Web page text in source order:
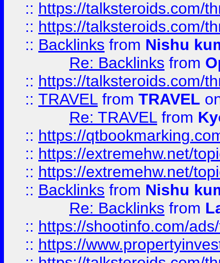
:: https://talksteroids.com/
:: https://talksteroids.com/
:: Backlinks from Nishu
Re: Backlinks from
:: https://talksteroids.com/
:: TRAVEL from TRAVEL
Re: TRAVEL from
:: https://
:: https://extremehw.net/
:: https://extremehw.net/
:: Backlinks from Nishu
Re: Backlinks from
:: https://shootinfo.com/
:: https://